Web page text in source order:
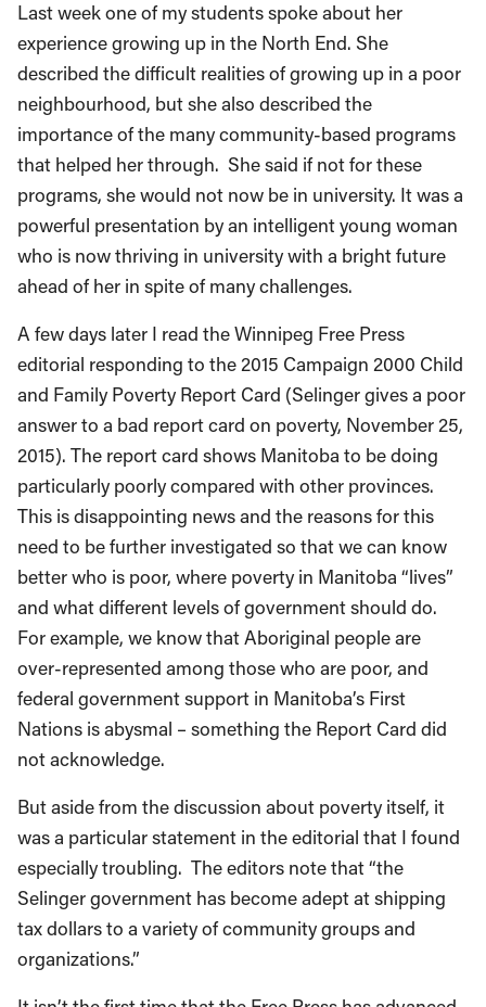
Last week one of my students spoke about her
experience growing up in the North End. She
described the difficult realities of growing up in a poor
neighbourhood, but she also described the
importance of the many community-based programs
that helped her through. She said if not for these
programs, she would not now be in university. It was a
powerful presentation by an intelligent young woman
who is now thriving in university with a bright future
ahead of her in spite of many challenges.
A few days later I read the Winnipeg Free Press
editorial responding to the 2015 Campaign 2000 Child
and Family Poverty Report Card (Selinger gives a poor
answer to a bad report card on poverty, November 25,
2015). The report card shows Manitoba to be doing
particularly poorly compared with other provinces.
This is disappointing news and the reasons for this
need to be further investigated so that we can know
better who is poor, where poverty in Manitoba “lives”
and what different levels of government should do.
For example, we know that Aboriginal people are
over-represented among those who are poor, and
federal government support in Manitoba’s First
Nations is abysmal – something the Report Card did
not acknowledge.
But aside from the discussion about poverty itself, it
was a particular statement in the editorial that I found
especially troubling. The editors note that “the
Selinger government has become adept at shipping
tax dollars to a variety of community groups and
organizations.”